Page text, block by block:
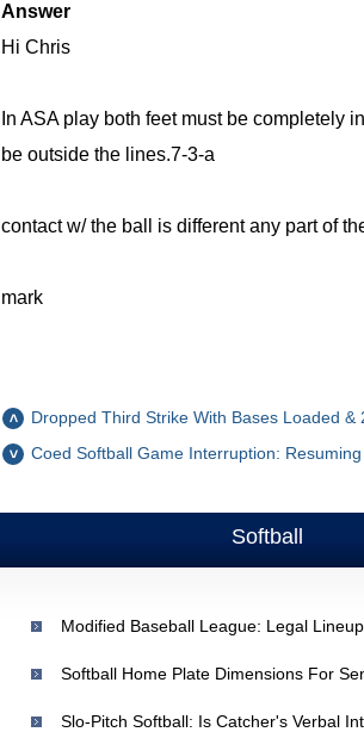
Answer
Hi Chris
In ASA play both feet must be completely
be outside the lines.7-3-a
contact w/ the ball is different any part of
mark
Dropped Third Strike With Bases Loaded
Coed Softball Game Interruption:
Softball
Modified Baseball League: Legal
Slo-Pitch Softball: Is Catcher's Verbal